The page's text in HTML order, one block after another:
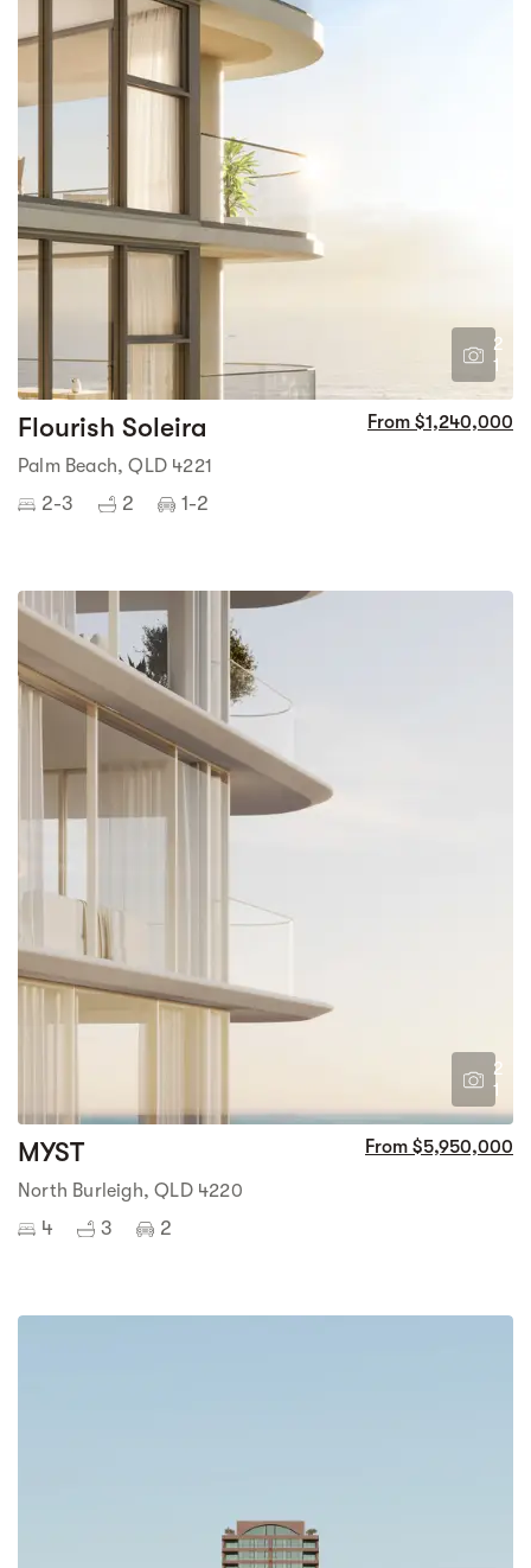
2
1
Flourish Soleira From $1,240,000
Palm Beach, QLD 4221
2-3 2 1-2
2
1
MYST From $5,950,000
North Burleigh, QLD 4220
4 3 2